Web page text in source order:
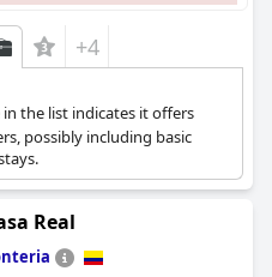
+4
in the list indicates it offers
possibly including basic
Real